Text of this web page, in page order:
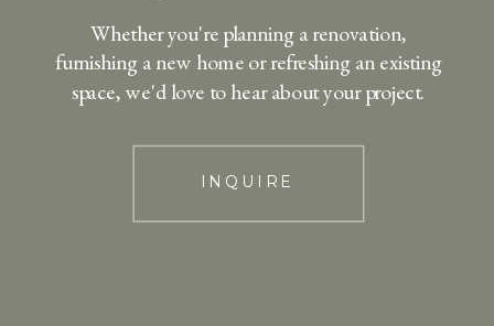
INQUIRE
Whether you're planning a renovation,
furnishing a new home or refreshing an existing
space, we'd love to hear about your project.